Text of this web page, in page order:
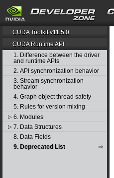
search
CUDA Toolkit v11.5.0
CUDA Runtime API
1. Difference between the driver
and runtime APIs
2. API synchronization behavior
3. Stream synchronization
behavior
4. Graph object thread safety
5. Rules for version mixing
▷ 6. Modules
▷ 7. Data Structures
8. Data Fields
9. Deprecated List